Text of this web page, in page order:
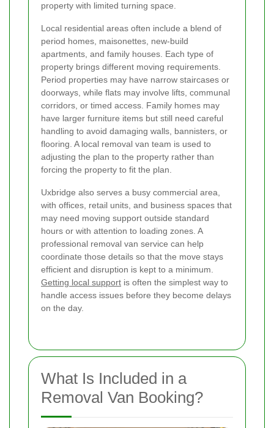
property with limited turning space.
Local residential areas often include a blend of
period homes, maisonettes, new-build
apartments, and family houses. Each type of
property brings different moving requirements.
Period properties may have narrow staircases or
doorways, while flats may involve lifts, communal
corridors, or timed access. Family homes may
have larger furniture items but still need careful
handling to avoid damaging walls, bannisters, or
flooring. A local removal van team is used to
adjusting the plan to the property rather than
forcing the property to fit the plan.
Uxbridge also serves a busy commercial area,
with offices, retail units, and business spaces that
may need moving support outside standard
hours or with attention to loading zones. A
professional removal van service can help
coordinate those details so that the move stays
efficient and disruption is kept to a minimum.
Getting local support is often the simplest way to
handle access issues before they become delays
on the day.
What Is Included in a
Removal Van Booking?